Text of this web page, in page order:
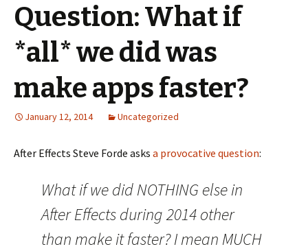
Question: What if
*all* we did was
make apps faster?
January 12, 2014 Uncategorized
After Effects Steve Forde asks a provocative question:
What if we did NOTHING else in
After Effects during 2014 other
than make it faster? I mean MUCH